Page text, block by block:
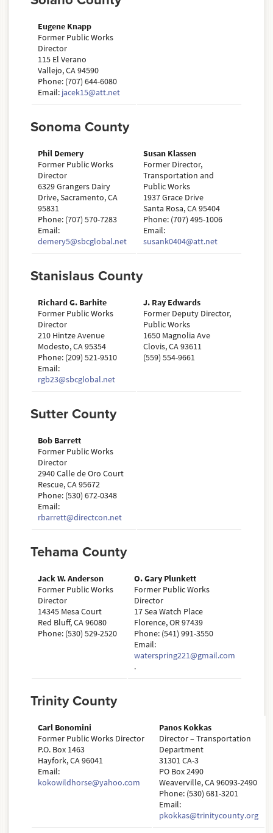
Eugene Knapp
Former Public Works
Director
115 El Verano
Vallejo, CA 94590
Phone: (707) 644-6080
Email: jacek15@att.net
Sonoma County
Phil Demery
Former Public Works
Director
6329 Grangers Dairy
Drive, Sacramento, CA
95831
Phone: (707) 570-7283
Email:
demery5@sbcglobal.net
Susan Klassen
Former Director,
Transportation and
Public Works
1937 Grace Drive
Santa Rosa, CA 95404
Phone: (707) 495-1006
Email:
susank0404@att.net
Stanislaus County
Richard G. Barhite
Former Public Works
Director
210 Hintze Avenue
Modesto, CA 95354
Phone: (209) 521-9510
Email:
rgb23@sbcglobal.net
J. Ray Edwards
Former Deputy Director,
Public Works
1650 Magnolia Ave
Clovis, CA 93611
(559) 554-9661
Sutter County
Bob Barrett
Former Public Works
Director
2940 Calle de Oro Court
Rescue, CA 95672
Phone: (530) 672-0348
Email:
rbarrett@directcon.net
Tehama County
Jack W. Anderson
Former Public Works
Director
14345 Mesa Court
Red Bluff, CA 96080
Phone: (530) 529-2520
O. Gary Plunkett
Former Public Works
Director
17 Sea Watch Place
Florence, OR 97439
Phone: (541) 991-3550
Email:
waterspring221@gmail.com
.
Trinity County
Carl Bonomini
Former Public Works Director
P.O. Box 1463
Hayfork, CA 96041
Email:
kokowildhorse@yahoo.com
Panos Kokkas
Director – Transportation
Department
31301 CA-3
PO Box 2490
Weaverville, CA 96093-2490
Phone: (530) 681-3201
Email:
pkokkas@trinitycounty.org